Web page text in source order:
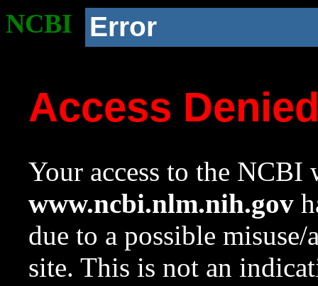
NCBI Error
Access
Your access to the NCBI
www.ncbi.nlm.nih.gov
due to a possible
site. This is not an